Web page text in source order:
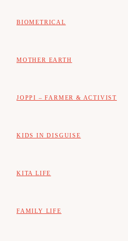
BIOMETRICAL
MOTHER EARTH
JOPPI – FARMER & ACTIVIST
KIDS IN DISGUISE
KITA LIFE
FAMILY LIFE